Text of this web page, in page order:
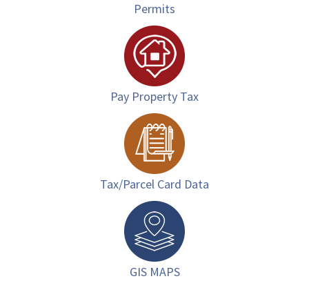
Permits
Pay Property Tax
Tax/Parcel Card Data
GIS MAPS